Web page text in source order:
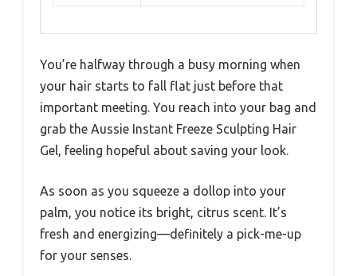
You’re halfway through a busy morning when
your hair starts to fall flat just before that
important meeting. You reach into your bag and
grab the Aussie Instant Freeze Sculpting Hair
Gel, feeling hopeful about saving your look.
As soon as you squeeze a dollop into your
palm, you notice its bright, citrus scent. It’s
fresh and energizing—definitely a pick-me-up
for your senses.